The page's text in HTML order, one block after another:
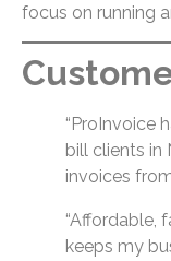
focus on running
“ProInvoice
bill clients in
invoices
“Affordable,
keeps my